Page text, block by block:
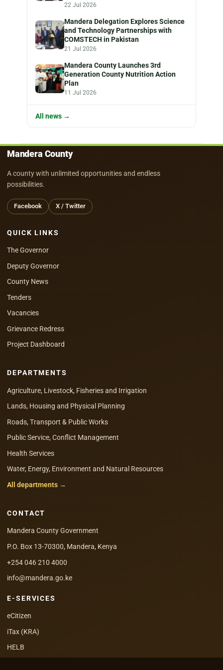
22 Jul 2026
Mandera Delegation Explores Science
and Technology Partnerships with
COMSTECH in Pakistan
21 Jul 2026
Mandera County Launches 3rd
Generation County Nutrition Action
Plan
11 Jul 2026
All news →
Mandera County
A county with unlimited opportunities and endless
possibilities.
Facebook X / Twitter
QUICK LINKS
The Governor
Deputy Governor
County News
Tenders
Vacancies
Grievance Redress
Project Dashboard
DEPARTMENTS
Agriculture, Livestock, Fisheries and Irrigation
Lands, Housing and Physical Planning
Roads, Transport & Public Works
Public Service, Conflict Management
Health Services
Water, Energy, Environment and Natural Resources
All departments →
CONTACT
Mandera County Government
P.O. Box 13-70300, Mandera, Kenya
+254 046 210 4000
info@mandera.go.ke
E-SERVICES
eCitizen
iTax (KRA)
HELB